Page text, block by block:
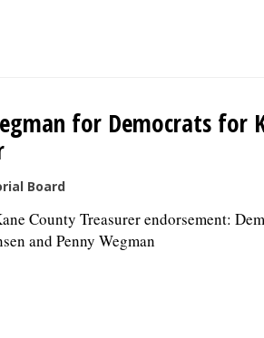
for Democrats for
Board
County Treasurer endorsement:
and Penny Wegman